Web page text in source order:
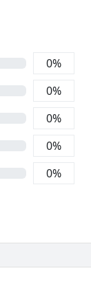
0%
0%
0%
0%
0%